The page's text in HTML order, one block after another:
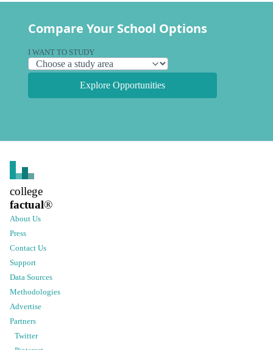
Compare Your School Options
I WANT TO STUDY
Explore Opportunities
college
factual®
About Us
Press
Contact Us
Support
Data Sources
Methodologies
Advertise
Partners
Twitter